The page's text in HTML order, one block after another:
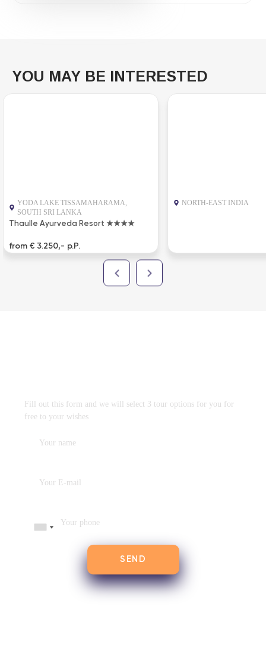
YOU MAY BE INTERESTED
YODA LAKE TISSAMAHARAMA,
SOUTH SRI LANKA
Thaulle Ayurveda Resort ★★★★
from € 3.250,- p.P.
NORTH-EAST INDIA
Fill out this form and we will select 3 tour options for you for
free to your wishes